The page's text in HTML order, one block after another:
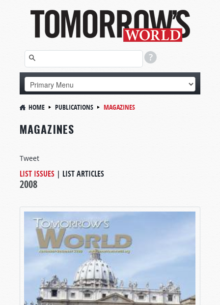
HOME PUBLICATIONS MAGAZINES
MAGAZINES
Tweet
LIST ISSUES | LIST ARTICLES
2008